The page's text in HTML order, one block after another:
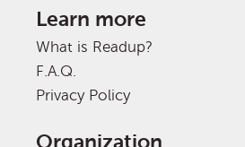
Learn more
What is Readup?
F.A.Q.
Privacy Policy
Organization